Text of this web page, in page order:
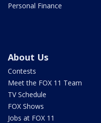
Personal Finance
About Us
Contests
Meet the FOX 11 Team
TV Schedule
FOX Shows
Jobs at FOX 11